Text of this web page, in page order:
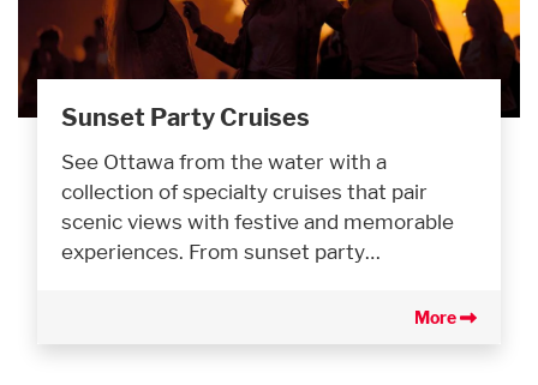
Sunset Party Cruises
See Ottawa from the water with a
collection of specialty cruises that pair
scenic views with festive and memorable
experiences. From sunset party…
More